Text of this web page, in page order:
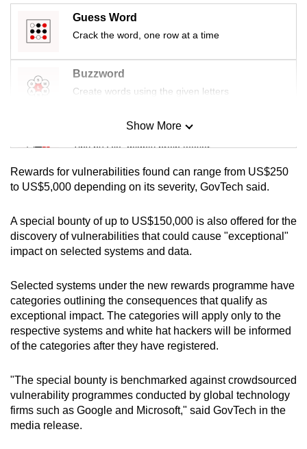
Guess Word
Crack the word, one row at a time
Buzzword
Create words using the given letters
Mini Sudoku
Tiny puzzle, mighty brain teaser
Mini Crossword
Word Search
Spot as many words as you can
Show More
Show Less
Rewards for vulnerabilities found can range from US$250
to US$5,000 depending on its severity, GovTech said.
A special bounty of up to US$150,000 is also offered for the
discovery of vulnerabilities that could cause "exceptional"
impact on selected systems and data.
Selected systems under the new rewards programme have
categories outlining the consequences that qualify as
exceptional impact. The categories will apply only to the
respective systems and white hat hackers will be informed
of the categories after they have registered.
"The special bounty is benchmarked against crowdsourced
vulnerability programmes conducted by global technology
firms such as Google and Microsoft," said GovTech in the
media release.
us